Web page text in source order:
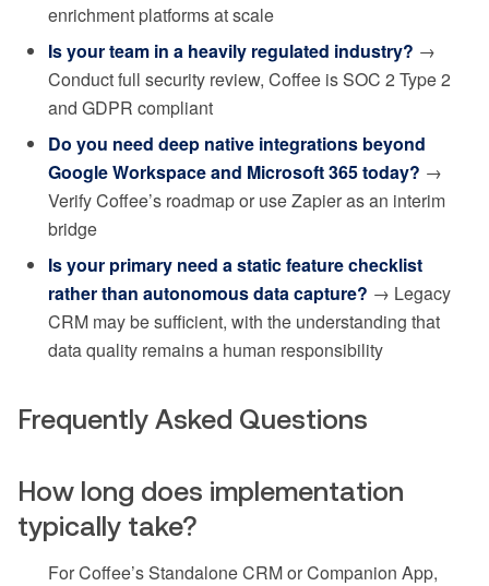
enrichment platforms at scale
Is your team in a heavily regulated industry? →
Conduct full security review, Coffee is SOC 2 Type 2
and GDPR compliant
Do you need deep native integrations beyond
Google Workspace and Microsoft 365 today? →
Verify Coffee’s roadmap or use Zapier as an interim
bridge
Is your primary need a static feature checklist
rather than autonomous data capture? → Legacy
CRM may be sufficient, with the understanding that
data quality remains a human responsibility
Frequently Asked Questions
How long does implementation
typically take?
For Coffee’s Standalone CRM or Companion App,